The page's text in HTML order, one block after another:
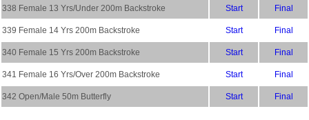
338 Female 13 Yrs/Under 200m Backstroke Start Final
339 Female 14 Yrs 200m Backstroke Start Final
340 Female 15 Yrs 200m Backstroke Start Final
341 Female 16 Yrs/Over 200m Backstroke Start Final
342 Open/Male 50m Butterfly Start Final